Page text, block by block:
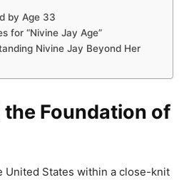
by Age 33
for “Nivine Jay Age”
Nivine Jay Beyond Her
the Foundation of
United States within a close-knit